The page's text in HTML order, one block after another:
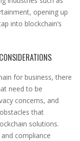
opening up
into blockchain’s
for business, there
need to be
concerns, and
that
solutions.
compliance